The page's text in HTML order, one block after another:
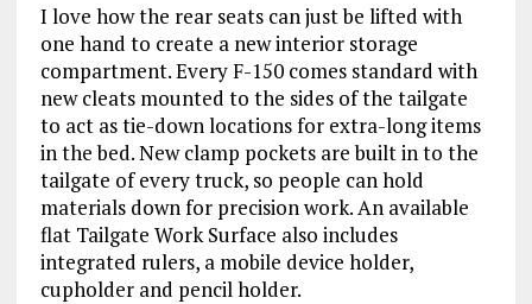
I love how the rear seats can just be lifted with
one hand to create a new interior storage
compartment. Every F-150 comes standard with
new cleats mounted to the sides of the tailgate
to act as tie-down locations for extra-long items
in the bed. New clamp pockets are built in to the
tailgate of every truck, so people can hold
materials down for precision work. An available
flat Tailgate Work Surface also includes
integrated rulers, a mobile device holder,
cupholder and pencil holder.